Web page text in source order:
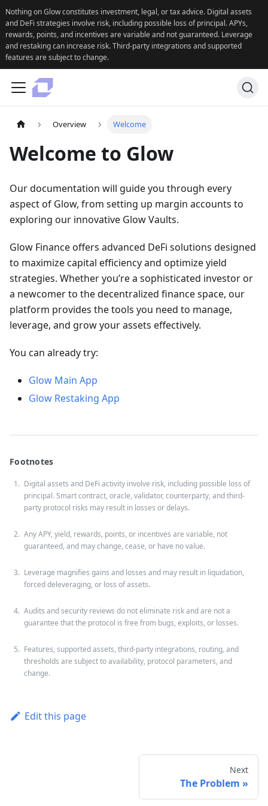
Nothing on Glow constitutes investment, legal, or tax advice. Digital assets
and DeFi strategies involve risk, including possible loss of principal. APYs,
rewards, points, and incentives are variable and not guaranteed. Leverage
and restaking can increase risk. Third-party integrations and supported
features are subject to change.
Overview Welcome
Welcome to Glow
Our documentation will guide you through every
aspect of Glow, from setting up margin accounts to
exploring our innovative Glow Vaults.
Glow Finance offers advanced DeFi solutions designed
to maximize capital efficiency and optimize yield
strategies. Whether you’re a sophisticated investor or
a newcomer to the decentralized finance space, our
platform provides the tools you need to manage,
leverage, and grow your assets effectively.
You can already try:
Glow Main App
Glow Restaking App
Footnotes
Digital assets and DeFi activity involve risk, including possible loss of
principal. Smart contract, oracle, validator, counterparty, and third-
party protocol risks may result in losses or delays.
Any APY, yield, rewards, points, or incentives are variable, not
guaranteed, and may change, cease, or have no value.
Leverage magnifies gains and losses and may result in liquidation,
forced deleveraging, or loss of assets.
Audits and security reviews do not eliminate risk and are not a
guarantee that the protocol is free from bugs, exploits, or losses.
Features, supported assets, third-party integrations, routing, and
thresholds are subject to availability, protocol parameters, and
change.
Edit this page
Next
The Problem